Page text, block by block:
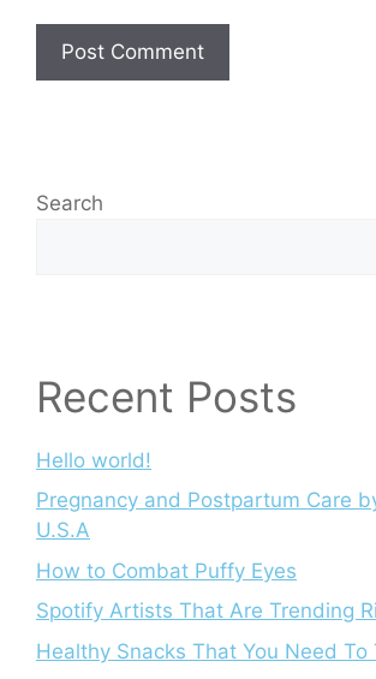
Search
Recent Posts
Hello world!
Pregnancy and Postpartum Care
U.S.A
How to Combat Puffy Eyes
Spotify Artists That Are Trending
Healthy Snacks That You Need To